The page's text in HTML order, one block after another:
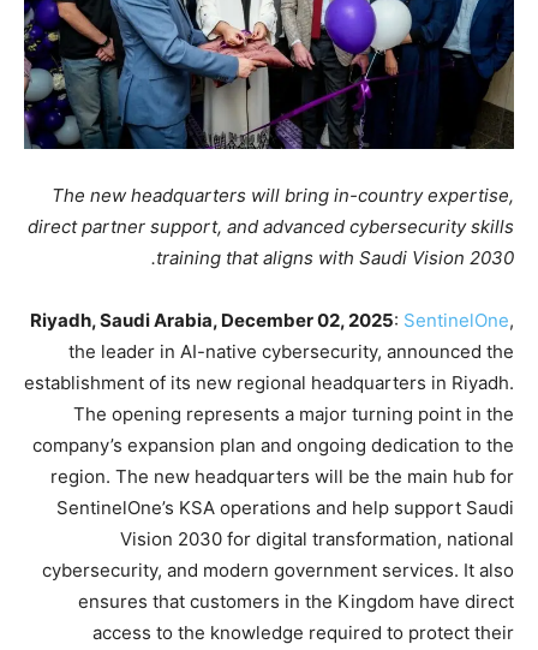
The new headquarters will bring in-country expertise,
direct partner support, and advanced cybersecurity skills
training that aligns with Saudi Vision 2030.
Riyadh, Saudi Arabia, December 02, 2025: SentinelOne,
the leader in AI-native cybersecurity, announced the
establishment of its new regional headquarters in Riyadh.
The opening represents a major turning point in the
company’s expansion plan and ongoing dedication to the
region. The new headquarters will be the main hub for
SentinelOne’s KSA operations and help support Saudi
Vision 2030 for digital transformation, national
cybersecurity, and modern government services. It also
ensures that customers in the Kingdom have direct
access to the knowledge required to protect their